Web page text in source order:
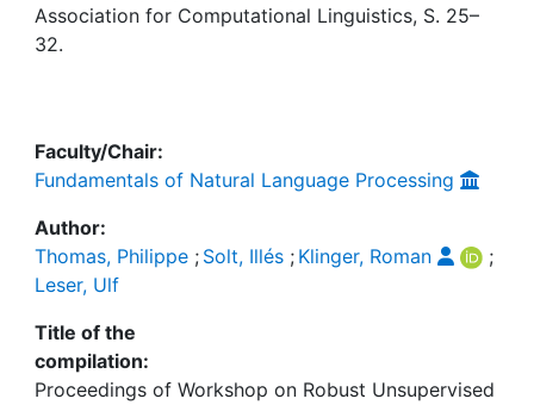
Association for Computational Linguistics, S. 25–
32.
Faculty/Chair:
Fundamentals of Natural Language Processing
Author:
Thomas, Philippe ; Solt, Illés ; Klinger, Roman
;
Leser, Ulf
Title of the
compilation:
Proceedings of Workshop on Robust Unsupervised